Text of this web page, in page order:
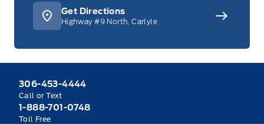
Get Directions
Highway #9 North, Carlyle
306-453-4444
Call or Text
1-888-701-0748
Toll Free